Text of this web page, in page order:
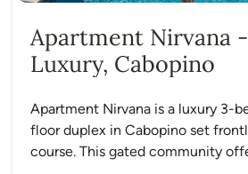
Apartment Nirvana
Luxury, Cabopino
Apartment Nirvana is a luxury 3-
floor duplex in Cabopino set
course. This gated community